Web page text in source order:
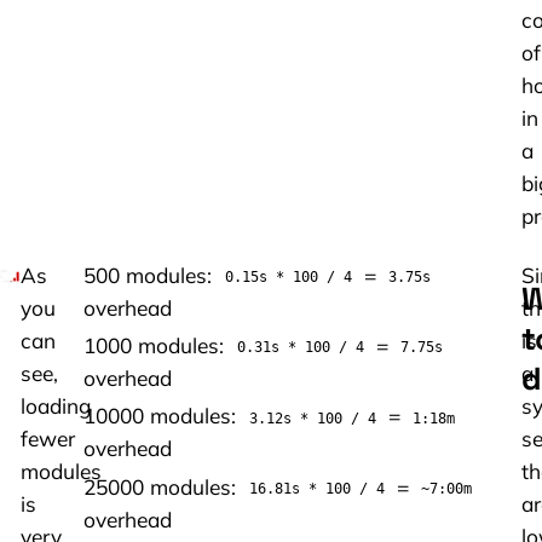
of
in
a
As
you
can
see,
loading
fewer
modules
is
very
500 modules: 0.15s * 100 / 4 = 3.75s
overhead
1000 modules:
0.31s * 100 / 4 = 7.75s
overhead
10000 modules:
3.12s * 100 / 4 = 1:18m
overhead
25000 modules:
16.81s * 100 / 4 = ~7:00m
overhead
is
a